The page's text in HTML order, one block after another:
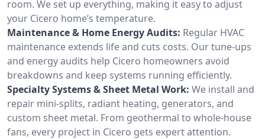
room. We set up everything, making it easy to adjust
your Cicero home’s temperature.
Maintenance & Home Energy Audits: Regular HVAC
maintenance extends life and cuts costs. Our tune-ups
and energy audits help Cicero homeowners avoid
breakdowns and keep systems running efficiently.
Specialty Systems & Sheet Metal Work: We install and
repair mini-splits, radiant heating, generators, and
custom sheet metal. From geothermal to whole-house
fans, every project in Cicero gets expert attention.